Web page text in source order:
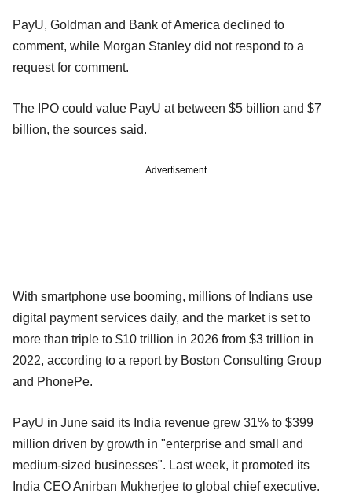
PayU, Goldman and Bank of America declined to
comment, while Morgan Stanley did not respond to a
request for comment.
The IPO could value PayU at between $5 billion and $7
billion, the sources said.
Advertisement
With smartphone use booming, millions of Indians use
digital payment services daily, and the market is set to
more than triple to $10 trillion in 2026 from $3 trillion in
2022, according to a report by Boston Consulting Group
and PhonePe.
PayU in June said its India revenue grew 31% to $399
million driven by growth in "enterprise and small and
medium-sized businesses". Last week, it promoted its
India CEO Anirban Mukherjee to global chief executive.